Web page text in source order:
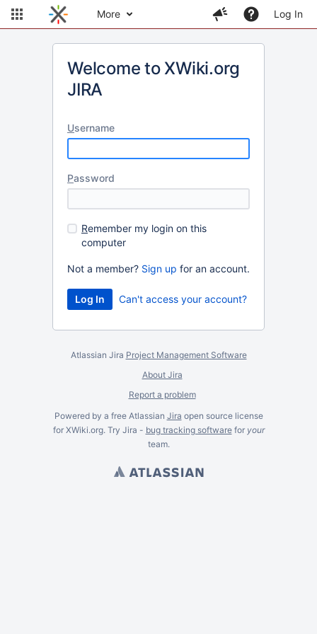
More Log In
Welcome to XWiki.org
JIRA
Username
Password
Remember my login on this
computer
Not a member? Sign up for an account.
Can't access your account?
Atlassian Jira Project Management Software
About Jira
Report a problem
Powered by a free Atlassian Jira open source license
for XWiki.org. Try Jira - bug tracking softwarefor your
team.